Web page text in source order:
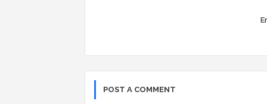
POST A COMMENT